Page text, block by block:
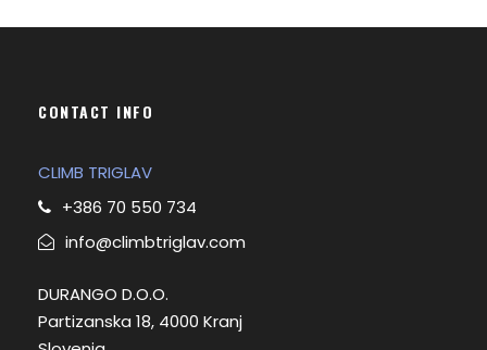
CONTACT INFO
CLIMB TRIGLAV
+386 70 550 734
info@climbtriglav.com
DURANGO D.O.O.
Partizanska 18, 4000 Kranj